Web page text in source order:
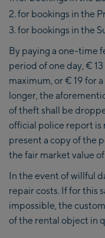
for bookings in the
for bookings in the
By paying a one-time
period of one day, €
maximum, or € 19 for
longer, the
of theft shall be
official police report is
present a copy of the
the fair market value
In the event of willful
repair costs. If for this
impossible, the
of the rental object in